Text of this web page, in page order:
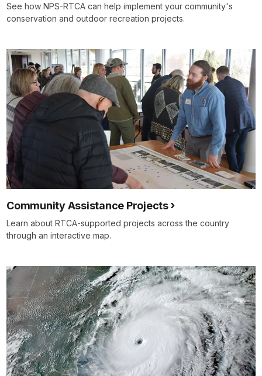
See how NPS-RTCA can help implement your community's
conservation and outdoor recreation projects.
Community Assistance Projects
Learn about RTCA-supported projects across the country
through an interactive map.